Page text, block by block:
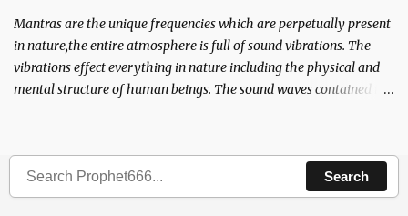
Mantras are the unique frequencies which are perpetually present
in nature,the entire atmosphere is full of sound vibrations. The
vibrations effect everything in nature including the physical and
mental structure of human beings. The sound waves contained in
Search